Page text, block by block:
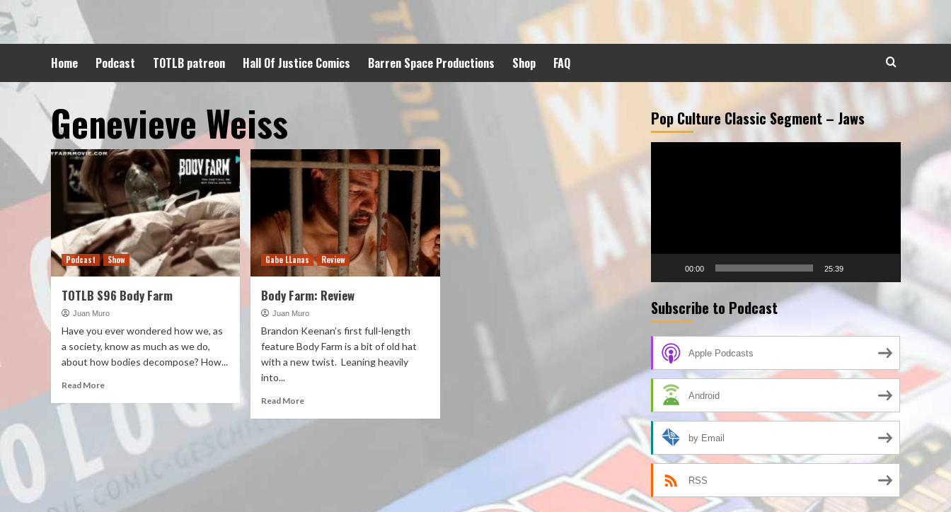
to
content
Home Podcast TOTLB patreon Hall Of Justice Comics Barren Space Productions Shop FAQ
Genevieve Weiss
Podcast Show
TOTLB S96 Body Farm
Juan Muro
Have you ever wondered how we, as
a society, know as much as we do,
about how bodies decompose? How...
Read More
Gabe LLanas Review
Body Farm: Review
Juan Muro
Brandon Keenan’s first full-length
feature Body Farm is a bit of old hat
with a new twist. Leaning heavily
into...
Read More
Pop Culture Classic Segment – Jaws
00:00 25:39
Subscribe to Podcast
Apple Podcasts
Android
by Email
RSS